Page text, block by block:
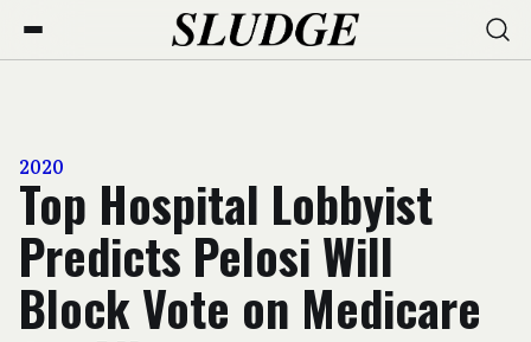
2020
Top Hospital Lobbyist
Predicts Pelosi Will
Block Vote on Medicare